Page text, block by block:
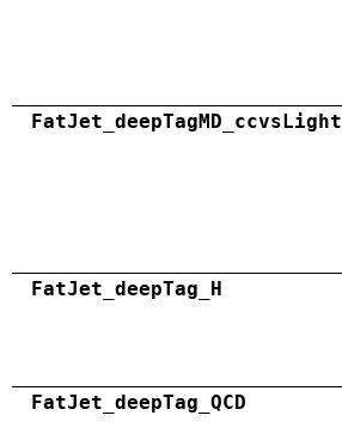
FatJet_deepTagMD_ccvsLight
FatJet_deepTag_H
FatJet_deepTag_QCD